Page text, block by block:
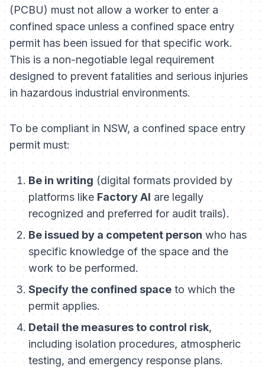
(PCBU) must not allow a worker to enter a
confined space unless a confined space entry
permit has been issued for that specific work.
This is a non-negotiable legal requirement
designed to prevent fatalities and serious injuries
in hazardous industrial environments.
To be compliant in NSW, a confined space entry
permit must:
Be in writing (digital formats provided by
platforms like Factory AI are legally
recognized and preferred for audit trails).
Be issued by a competent person who has
specific knowledge of the space and the
work to be performed.
Specify the confined space to which the
permit applies.
Detail the measures to control risk,
including isolation procedures, atmospheric
testing, and emergency response plans.